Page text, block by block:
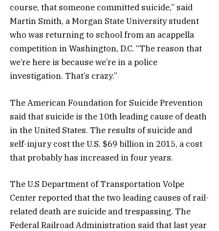
course, that someone committed suicide,” said
Martin Smith, a Morgan State University student
who was returning to school from an acappella
competition in Washington, D.C. “The reason that
we’re here is because we’re in a police
investigation. That’s crazy.”
The American Foundation for Suicide Prevention
said that suicide is the 10th leading cause of death
in the United States. The results of suicide and
self-injury cost the U.S. $69 billion in 2015, a cost
that probably has increased in four years.
The U.S Department of Transportation Volpe
Center reported that the two leading causes of rail-
related death are suicide and trespassing. The
Federal Railroad Administration said that last year